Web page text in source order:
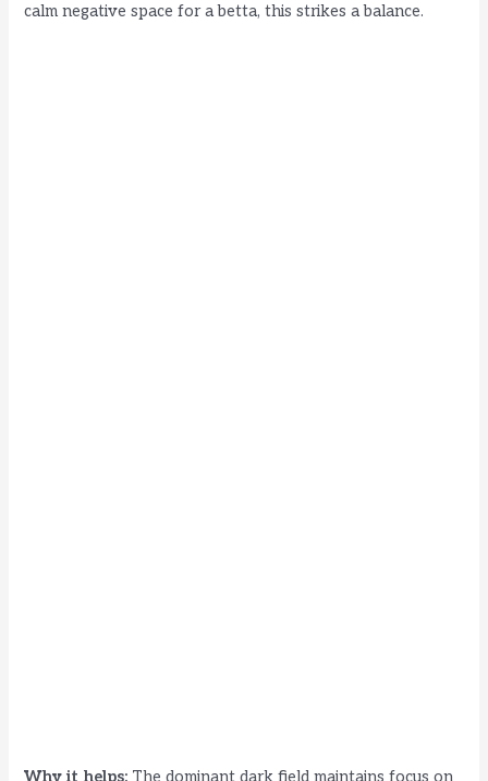
calm negative space for a betta, this strikes a balance.
Why it helps: The dominant dark field maintains focus on